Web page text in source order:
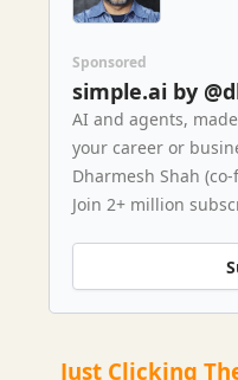
Sponsored
simple.ai by
AI and agents,
your career or
Dharmesh Shah
Join 2+ million
Just Clicking